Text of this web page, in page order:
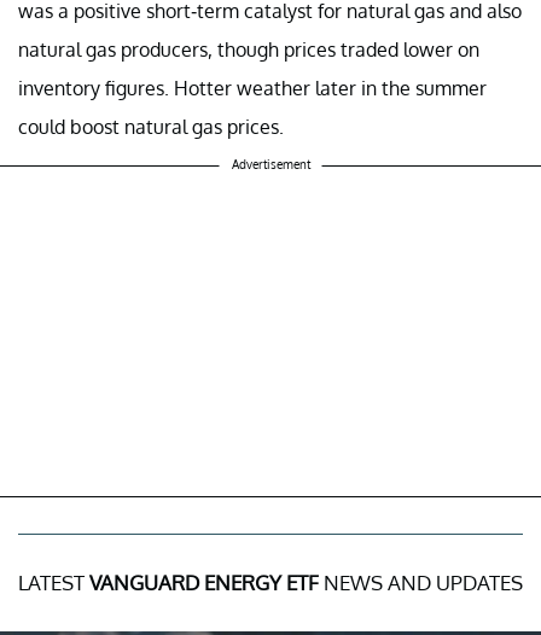
was a positive short-term catalyst for natural gas and also
natural gas producers, though prices traded lower on
inventory figures. Hotter weather later in the summer
could boost natural gas prices.
Advertisement
LATESTVANGUARD ENERGY ETF NEWS AND UPDATES